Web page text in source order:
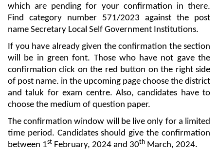
which are pending for your confirmation in there.
Find category number 571/2023 against the post
name Secretary Local Self Government Institutions.
If you have already given the confirmation the section
will be in green font. Those who have not gave the
confirmation click on the red button on the right side
of post name. in the upcoming page choose the district
and taluk for exam centre. Also, candidates have to
choose the medium of question paper.
The confirmation window will be live only for a limited
time period. Candidates should give the confirmation
between 1st February, 2024 and 30th March, 2024.